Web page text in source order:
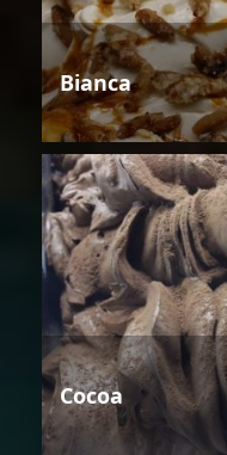
Bianca
Cocoa